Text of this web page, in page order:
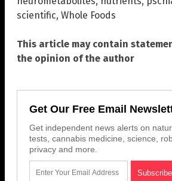
scientific, Whole Foods
This article may contain
the opinion of the author
Get Our Free Email
Get independent news alerts on
tests, cannabis medicine, science,
privacy and more.